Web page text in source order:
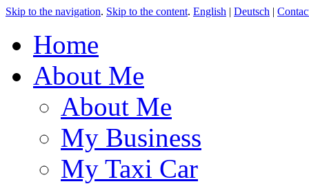
Skip to the navigation. Skip to the content. English | Deutsch |
Home
About Me
About Me
My Business
My Taxi Car